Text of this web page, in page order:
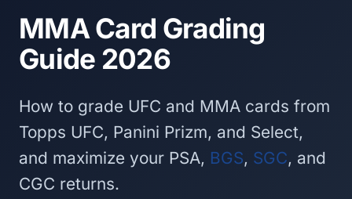
MMA Card Grading
Guide 2026
How to grade UFC and MMA cards from
Topps UFC, Panini Prizm, and Select,
and maximize your PSA, BGS, SGC, and
CGC returns.